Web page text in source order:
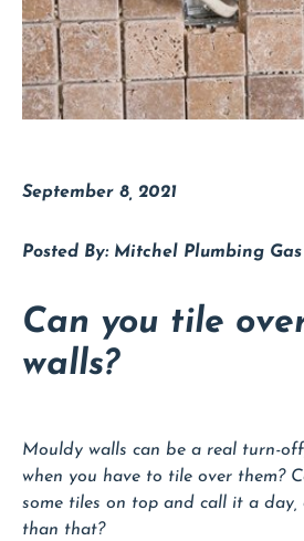
September 8, 2021
Mitchel Plumbing Gas
Can you tile
walls?
Mouldy walls can be a real turn-
when you have to tile over them?
some tiles on top and call it a
than that?